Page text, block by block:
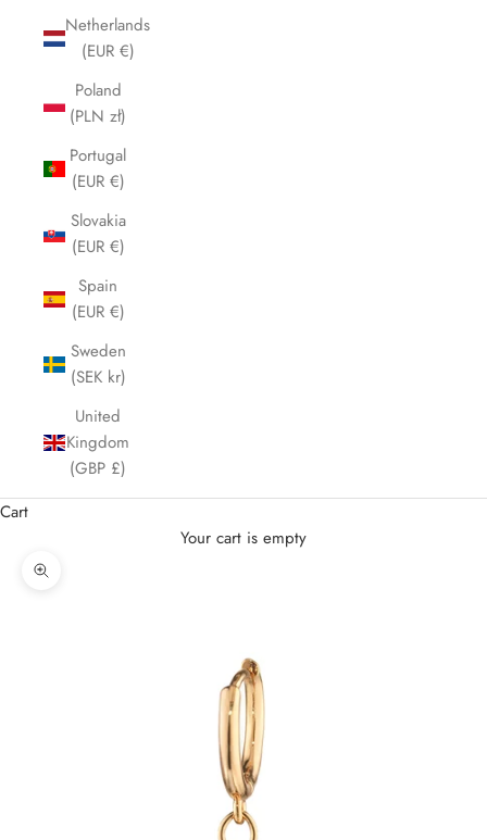
Netherlands
(EUR €)
Poland
(PLN zł)
Portugal
(EUR €)
Slovakia
(EUR €)
Spain
(EUR €)
Sweden
(SEK kr)
United
Kingdom
(GBP £)
Cart
Your cart is empty
Zoom picture